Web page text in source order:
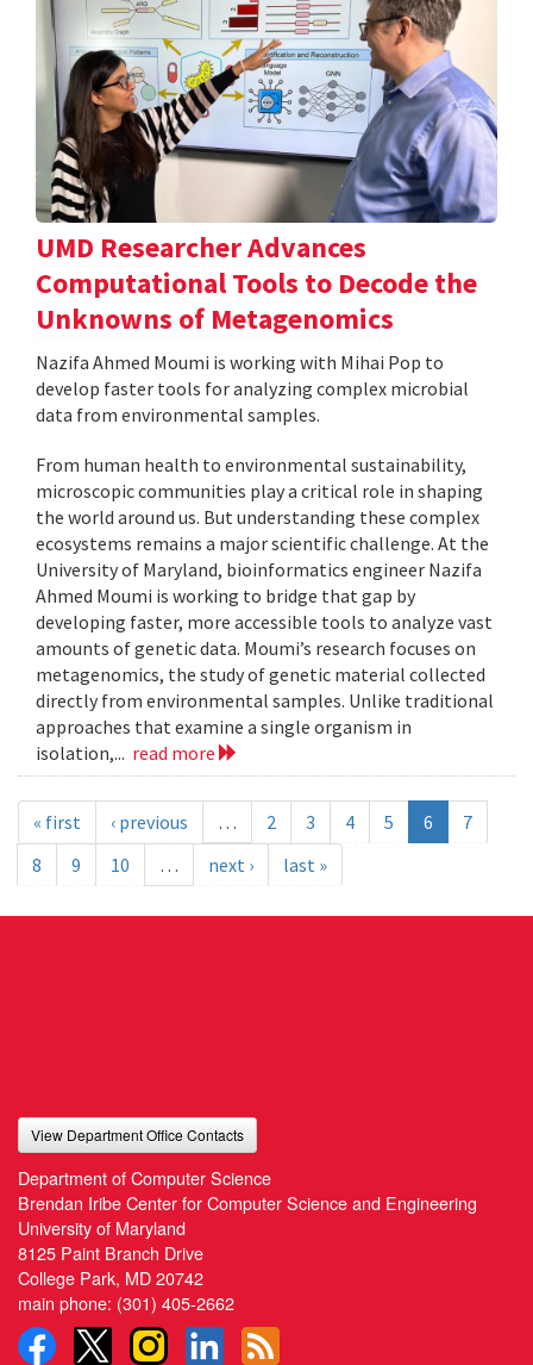
UMD Researcher Advances
Computational Tools to Decode the
Unknowns of Metagenomics
Nazifa Ahmed Moumi is working with Mihai Pop to
develop faster tools for analyzing complex microbial
data from environmental samples.
From human health to environmental sustainability,
microscopic communities play a critical role in shaping
the world around us. But understanding these complex
ecosystems remains a major scientific challenge. At the
University of Maryland, bioinformatics engineer Nazifa
Ahmed Moumi is working to bridge that gap by
developing faster, more accessible tools to analyze vast
amounts of genetic data. Moumi’s research focuses on
metagenomics, the study of genetic material collected
directly from environmental samples. Unlike traditional
approaches that examine a single organism in
isolation,... read more
« first ‹ previous … 2 3 4 5 6
7
8
9 10 … next › last »
View Department Office Contacts
Department of Computer Science
Brendan Iribe Center for Computer Science and Engineering
University of Maryland
8125 Paint Branch Drive
College Park, MD 20742
main phone: (301) 405-2662